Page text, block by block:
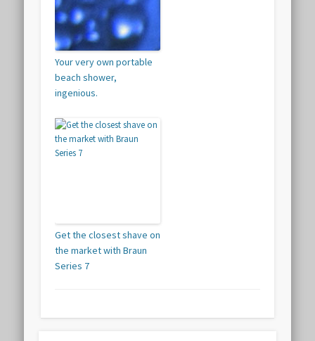
Your very own portable
beach shower,
ingenious.
Get the closest shave on
the market with Braun
Series 7